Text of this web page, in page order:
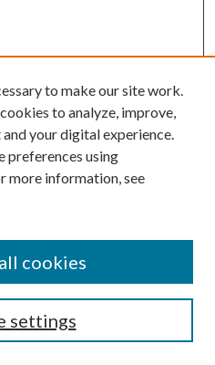
to make our site work.
to analyze, improve,
your digital experience.
preferences using
more information, see
settings
cookies